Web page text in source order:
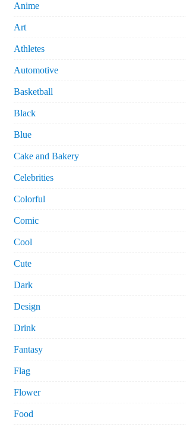
Anime
Art
Athletes
Automotive
Basketball
Black
Blue
Cake and Bakery
Celebrities
Colorful
Comic
Cool
Cute
Dark
Design
Drink
Fantasy
Flag
Flower
Food